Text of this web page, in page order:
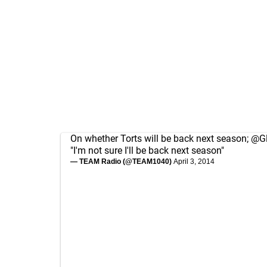
On whether Torts will be back next season;
"I'm not sure I'll be back next season"
— TEAM Radio (@TEAM1040) April 3, 2014